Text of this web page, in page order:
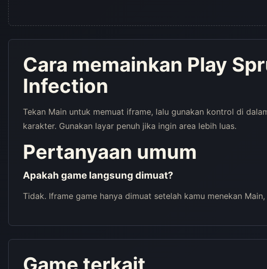
Cara memainkan Play
Infection
Tekan Main untuk memuat iframe, lalu gunakan kontrol di
karakter. Gunakan layar penuh jika ingin area lebih luas.
Pertanyaan umum
Apakah game langsung dimuat?
Tidak. Iframe game hanya dimuat setelah kamu menekan